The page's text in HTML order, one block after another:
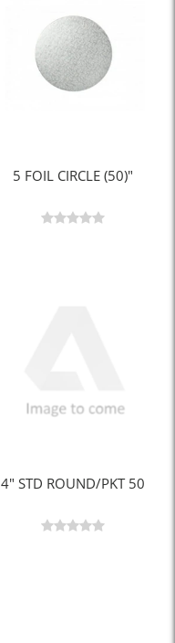
5 FOIL CIRCLE (50)"
4" STD ROUND/PKT 50